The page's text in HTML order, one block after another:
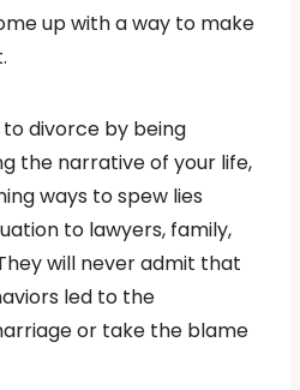
up with a way to make
divorce by being
the narrative of your life,
ways to spew lies
to lawyers, family,
will never admit that
led to the
or take the blame